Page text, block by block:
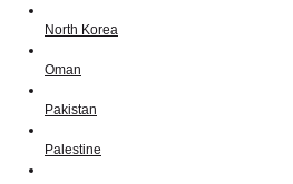
North Korea
Oman
Pakistan
Palestine